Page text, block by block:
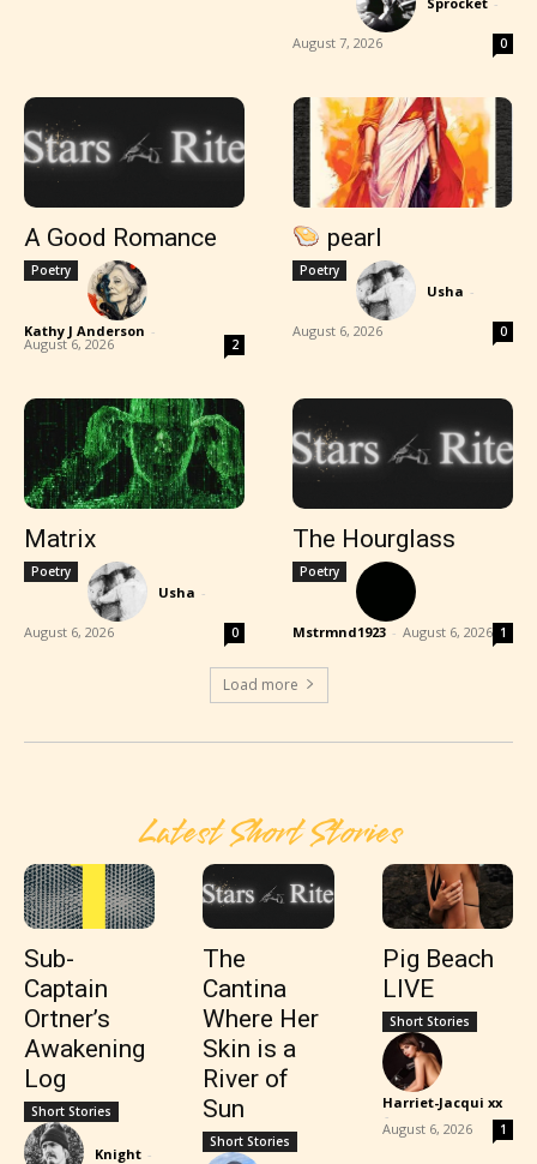
August 7, 2026 0
A Good Romance
Poetry
Kathy J Anderson -
August 6, 2026 2
pearl
Poetry
Usha -
August 6, 2026 0
Matrix
Poetry
Usha -
August 6, 2026 0
The Hourglass
Poetry
Mstrmnd1923 - August 6, 2026 1
Load more
Latest Short Stories
Sub-
Captain
Ortner’s
Awakening
Log
Short Stories
Knight -
The
Cantina
Where Her
Skin is a
River of
Sun
Short Stories
Pig Beach
LIVE
Short Stories
Harriet-Jacqui xx
-
August 6, 2026 1